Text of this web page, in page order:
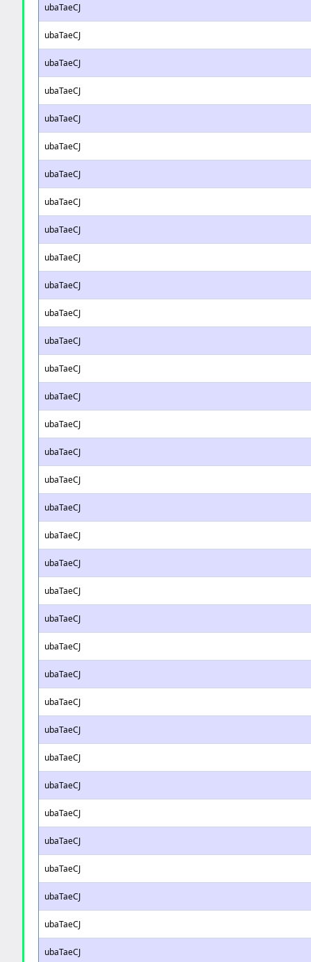
ubaTaeCJ
ubaTaeCJ
ubaTaeCJ
ubaTaeCJ
ubaTaeCJ
ubaTaeCJ
ubaTaeCJ
ubaTaeCJ
ubaTaeCJ
ubaTaeCJ
ubaTaeCJ
ubaTaeCJ
ubaTaeCJ
ubaTaeCJ
ubaTaeCJ
ubaTaeCJ
ubaTaeCJ
ubaTaeCJ
ubaTaeCJ
ubaTaeCJ
ubaTaeCJ
ubaTaeCJ
ubaTaeCJ
ubaTaeCJ
ubaTaeCJ
ubaTaeCJ
ubaTaeCJ
ubaTaeCJ
ubaTaeCJ
ubaTaeCJ
ubaTaeCJ
ubaTaeCJ
ubaTaeCJ
ubaTaeCJ
ubaTaeCJ